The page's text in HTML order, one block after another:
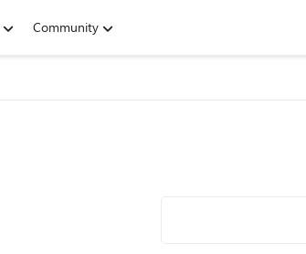
Community